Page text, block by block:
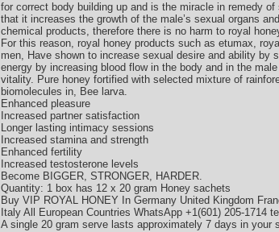
for correct body building up and is the miracle in remedy
that it increases the growth of the male’s sexual organs
chemical products, therefore there is no harm to royal
For this reason, royal honey products such as etumax,
men, Have shown to increase sexual desire and ability
energy by increasing blood flow in the body and in the
vitality. Pure honey fortified with selected mixture of
biomolecules in, Bee larva.
Enhanced pleasure
Increased partner satisfaction
Longer lasting intimacy sessions
Increased stamina and strength
Enhanced fertility
Increased testosterone levels
Become BIGGER, STRONGER, HARDER.
Quantity: 1 box has 12 x 20 gram Honey sachets
Buy VIP ROYAL HONEY In Germany United Kingdom
Italy All European Countries WhatsApp +1(601) 205-1714
A single 20 gram serve lasts approximately 7 days in your